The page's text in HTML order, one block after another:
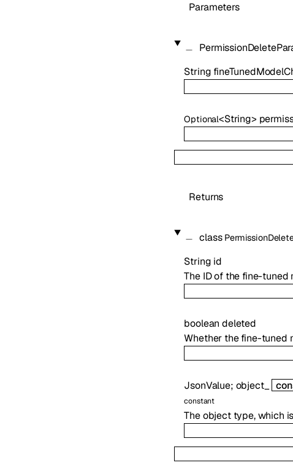
Parameters
String
Optional<String>
Returns
class
String id
The ID of the fine-
boolean deleted
Whether the fine-tuned
JsonValue; object_
constant
The object type, which